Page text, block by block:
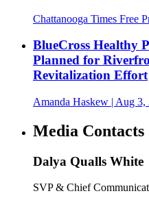
Chattanooga Times Free
BlueCross Healthy
Planned for
Revitalization Effort
Amanda Haskew | Aug 3,
Media Contacts
Dalya Qualls White
SVP & Chief